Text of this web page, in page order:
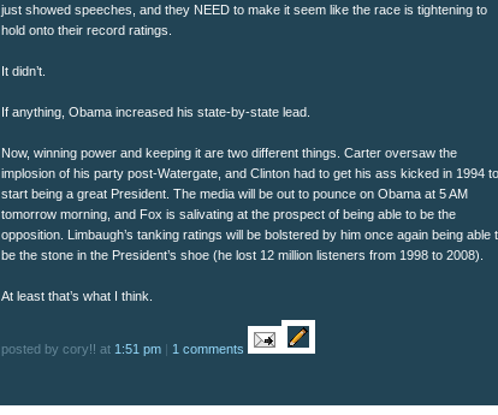
just showed speeches, and they NEED to make it seem like the race is tightening to
hold onto their record ratings.
It didn’t.
If anything, Obama increased his state-by-state lead.
Now, winning power and keeping it are two different things. Carter oversaw the
implosion of his party post-Watergate, and Clinton had to get his ass kicked in 1994 to
start being a great President. The media will be out to pounce on Obama at 5 AM
tomorrow morning, and Fox is salivating at the prospect of being able to be the
opposition. Limbaugh’s tanking ratings will be bolstered by him once again being able
be the stone in the President’s shoe (he lost 12 million listeners from 1998 to 2008).
At least that’s what I think.
posted by cory!! at 1:51 pm | 1 comments